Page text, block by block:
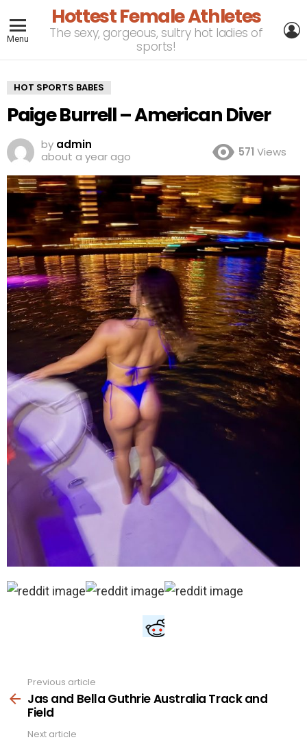
Menu
Hottest Female Athletes
The sexy, gorgeous, sultry hot ladies of
sports!
HOT SPORTS BABES
Paige Burrell – American Diver
by admin
about a year ago
571 Views
more
Previous article
Jas and Bella Guthrie Australia Track and
Field
Next article